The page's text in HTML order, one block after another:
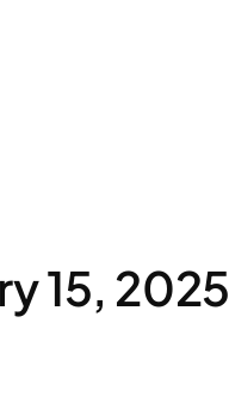
15, 2025